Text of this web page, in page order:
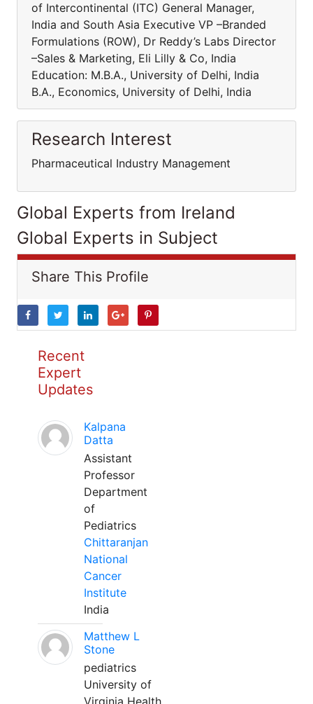
of Intercontinental (ITC) General Manager,
India and South Asia Executive VP –Branded
Formulations (ROW), Dr Reddy’s Labs Director
–Sales & Marketing, Eli Lilly & Co, India
Education: M.B.A., University of Delhi, India
B.A., Economics, University of Delhi, India
Research Interest
Pharmaceutical Industry Management
Global Experts from Ireland
Global Experts in Subject
Share This Profile
Recent
Expert
Updates
Kalpana
Datta
Assistant
Professor
Department
of
Pediatrics
Chittaranjan
National
Cancer
Institute
India
Matthew L
Stone
pediatrics
University of
Virginia Health